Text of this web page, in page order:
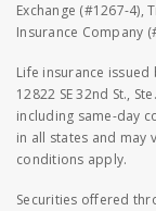
Exchange (#1267-4),
Insurance Company
Life insurance issued
12822 SE 32nd St.,
including same-day
in all states and may
conditions apply.
Securities offered